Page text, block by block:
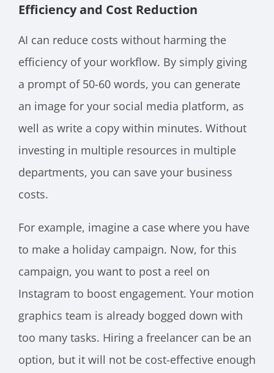
Efficiency and Cost Reduction
AI can reduce costs without harming the
efficiency of your workflow. By simply giving
a prompt of 50-60 words, you can generate
an image for your social media platform, as
well as write a copy within minutes. Without
investing in multiple resources in multiple
departments, you can save your business
costs.
For example, imagine a case where you have
to make a holiday campaign. Now, for this
campaign, you want to post a reel on
Instagram to boost engagement. Your motion
graphics team is already bogged down with
too many tasks. Hiring a freelancer can be an
option, but it will not be cost-effective enough